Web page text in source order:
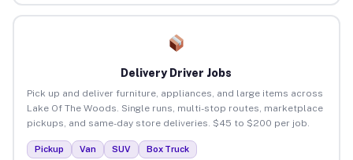
Delivery Driver Jobs
Pick up and deliver furniture, appliances, and large items across
Lake Of The Woods. Single runs, multi-stop routes, marketplace
pickups, and same-day store deliveries. $45 to $200 per job.
Pickup Van SUV Box Truck